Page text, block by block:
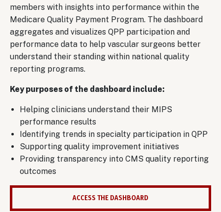
members with insights into performance within the
Medicare Quality Payment Program. The dashboard
aggregates and visualizes QPP participation and
performance data to help vascular surgeons better
understand their standing within national quality
reporting programs.
Key purposes of the dashboard include:
Helping clinicians understand their MIPS
performance results
Identifying trends in specialty participation in QPP
Supporting quality improvement initiatives
Providing transparency into CMS quality reporting
outcomes
ACCESS THE DASHBOARD